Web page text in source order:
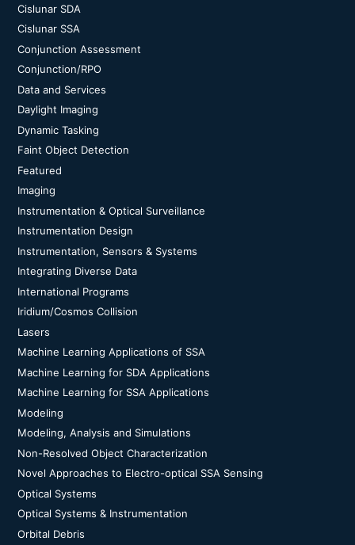
Cislunar SDA
Cislunar SSA
Conjunction Assessment
Conjunction/RPO
Data and Services
Daylight Imaging
Dynamic Tasking
Faint Object Detection
Featured
Imaging
Instrumentation & Optical Surveillance
Instrumentation Design
Instrumentation, Sensors & Systems
Integrating Diverse Data
International Programs
Iridium/Cosmos Collision
Lasers
Machine Learning Applications of SSA
Machine Learning for SDA Applications
Machine Learning for SSA Applications
Modeling
Modeling, Analysis and Simulations
Non-Resolved Object Characterization
Novel Approaches to Electro-optical SSA Sensing
Optical Systems
Optical Systems & Instrumentation
Orbital Debris